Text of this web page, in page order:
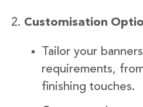
Customisation
Tailor your
requirements,
finishing touches.